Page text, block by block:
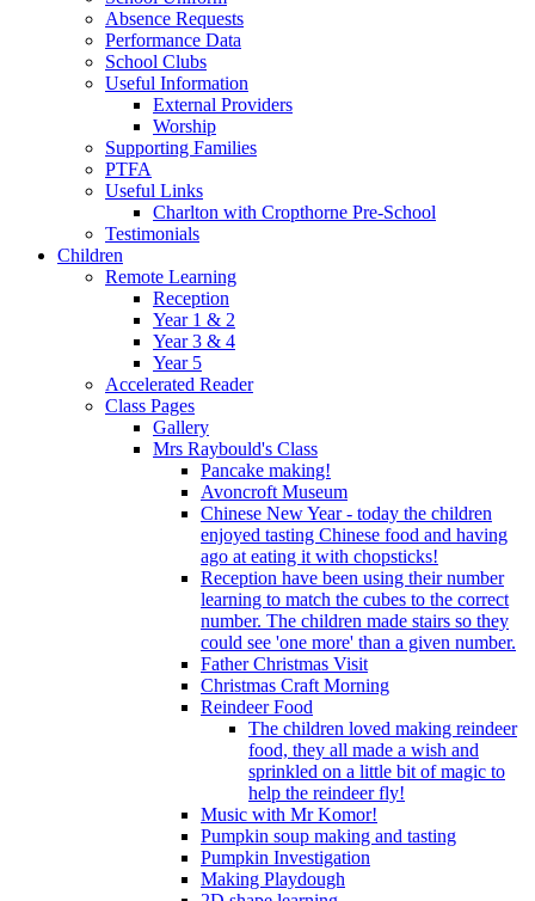
Absence Requests
Performance Data
School Clubs
Useful Information
External Providers
Worship
Supporting Families
PTFA
Useful Links
Charlton with Cropthorne Pre-School
Testimonials
Children
Remote Learning
Reception
Year 1 & 2
Year 3 & 4
Year 5
Accelerated Reader
Class Pages
Gallery
Mrs Raybould's Class
Pancake making!
Avoncroft Museum
Chinese New Year - today the children
enjoyed tasting Chinese food and having
ago at eating it with chopsticks!
Reception have been using their number
learning to match the cubes to the correct
number. The children made stairs so they
could see 'one more' than a given number.
Father Christmas Visit
Christmas Craft Morning
Reindeer Food
The children loved making reindeer
food, they all made a wish and
sprinkled on a little bit of magic to
help the reindeer fly!
Music with Mr Komor!
Pumpkin soup making and tasting
Pumpkin Investigation
Making Playdough